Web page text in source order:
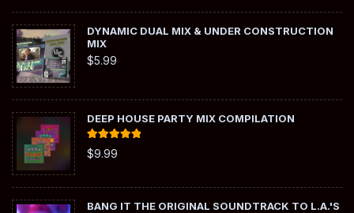
DYNAMIC DUAL MIX & UNDER CONSTRUCTION
MIX
$5.99
DEEP HOUSE PARTY MIX COMPILATION
Rated
out of 5
$9.99
BANG IT THE ORIGINAL SOUNDTRACK TO L.A.'S